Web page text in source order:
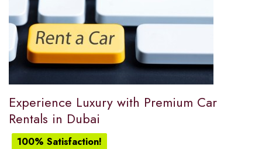
Experience Luxury with Premium Car
Rentals in Dubai
100% Satisfaction!